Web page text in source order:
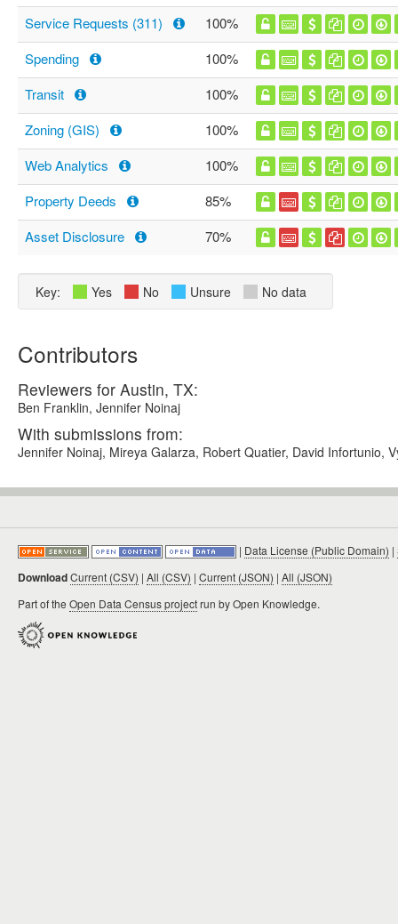
Service Requests (311)
100%
Spending
100%
Transit
100%
Zoning (GIS)
100%
Web Analytics
100%
Property Deeds
85%
Asset Disclosure
70%
Key: Yes No Unsure No data
Contributors
Reviewers for Austin, TX:
Ben Franklin, Jennifer Noinaj
With submissions from:
Jennifer Noinaj, Mireya Galarza, Robert Quatier, David Infortunio,
| Data License (Public Domain) |
DownloadCurrent (CSV) | All (CSV) | Current (JSON) | All (JSON)
Part of the Open Data Census projectrun by Open Knowledge.